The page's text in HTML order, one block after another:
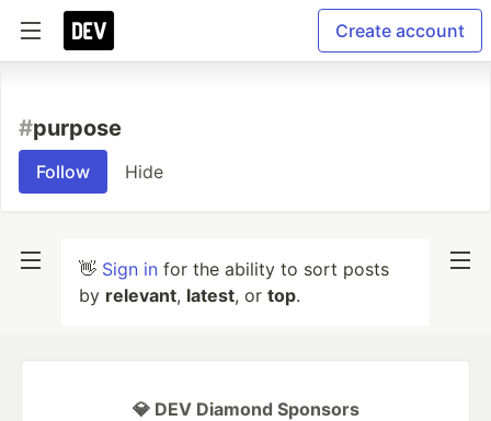
Create account
#purpose
Follow Hide
👋 Sign in for the ability to sort posts
by relevant, latest, or top.
💎 DEV Diamond Sponsors